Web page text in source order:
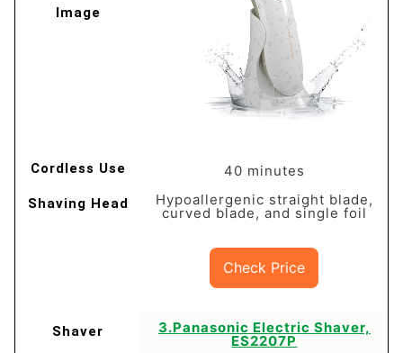
40 minutes
Hypoallergenic straight blade,
curved blade, and single foil
Check Price
​3.Panasonic Electric Shaver,
ES2207P